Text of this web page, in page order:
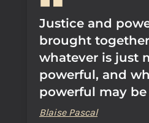
Justice and
brought
whatever is just
powerful, and
powerful may be
Blaise Pascal